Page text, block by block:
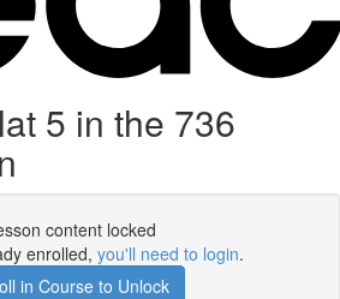
5 in the 736
content locked
enrolled, you'll need to login.
in Course to Unlock